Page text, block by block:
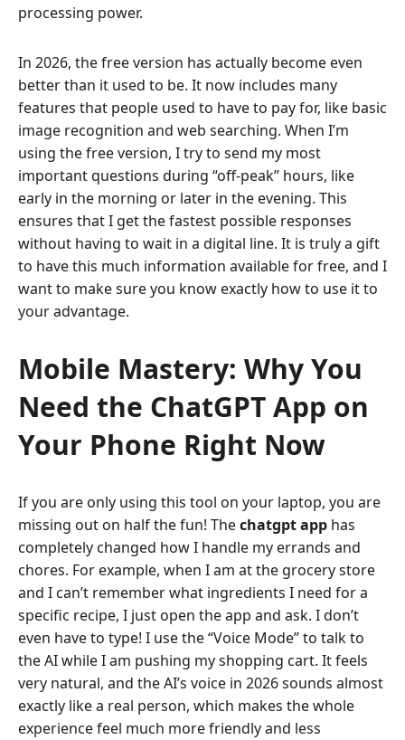
processing power.
In 2026, the free version has actually become even
better than it used to be. It now includes many
features that people used to have to pay for, like basic
image recognition and web searching. When I’m
using the free version, I try to send my most
important questions during “off-peak” hours, like
early in the morning or later in the evening. This
ensures that I get the fastest possible responses
without having to wait in a digital line. It is truly a gift
to have this much information available for free, and I
want to make sure you know exactly how to use it to
your advantage.
Mobile Mastery: Why You
Need the ChatGPT App on
Your Phone Right Now
If you are only using this tool on your laptop, you are
missing out on half the fun! Thechatgpt app has
completely changed how I handle my errands and
chores. For example, when I am at the grocery store
and I can’t remember what ingredients I need for a
specific recipe, I just open the app and ask. I don’t
even have to type! I use the “Voice Mode” to talk to
the AI while I am pushing my shopping cart. It feels
very natural, and the AI’s voice in 2026 sounds almost
exactly like a real person, which makes the whole
experience feel much more friendly and less